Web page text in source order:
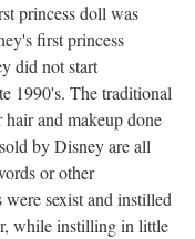
princess doll was
first princess
did not start
1990's. The traditional
and makeup done
by Disney are all
or other
sexist and instilled
while instilling in little